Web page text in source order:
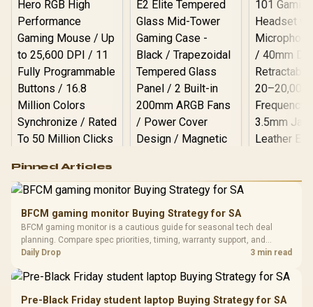
RGB High
Performance
Gaming Mouse / Up
Fully
Programmable
Buttons / 16.8
Million Colors
To 50 Million Clicks
R599
Gamdias APOLLO
Glass Mid-Tower
Gaming Case -
Black / Trapezoidal
200mm ARGB Fans /
Design / Magnetic
LORGAR
with
R369
Pinned Articles
BFCM gaming monitor Buying Strategy for SA
BFCM gaming monitor is a cautious guide for seasonal tech deal
planning. Compare spec priorities, timing, warranty support, and
realistic SA price checks for SA buyers without assuming live prices,
Daily Drop 3 min read
Pre-Black Friday student laptop Buying Strategy for SA